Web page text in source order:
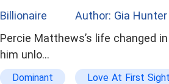
Billionaire
Author: Gia Hunter
Percie Matthews’s life changed
him unlo…
Dominant Love At First Sight